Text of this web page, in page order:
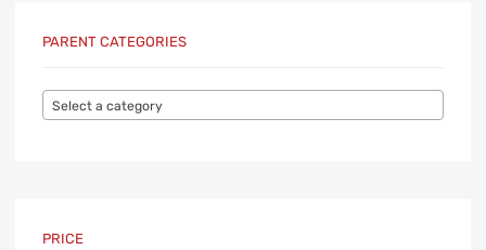
PARENT CATEGORIES
Select a category
PRICE